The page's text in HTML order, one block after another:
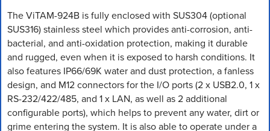
The ViTAM-924B is fully enclosed with SUS304 (optional
SUS316) stainless steel which provides anti-corrosion, anti-
bacterial, and anti-oxidation protection, making it durable
and rugged, even when it is exposed to harsh conditions. It
also features IP66/69K water and dust protection, a fanless
design, and M12 connectors for the I/O ports (2 x USB2.0, 1 x
RS-232/422/485, and 1 x LAN, as well as 2 additional
configurable ports), which helps to prevent any water, dirt or
grime entering the system. It is also able to operate under a